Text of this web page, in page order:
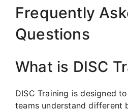
Frequently
Questions
What is DISC
DISC Training is designed
teams understand different